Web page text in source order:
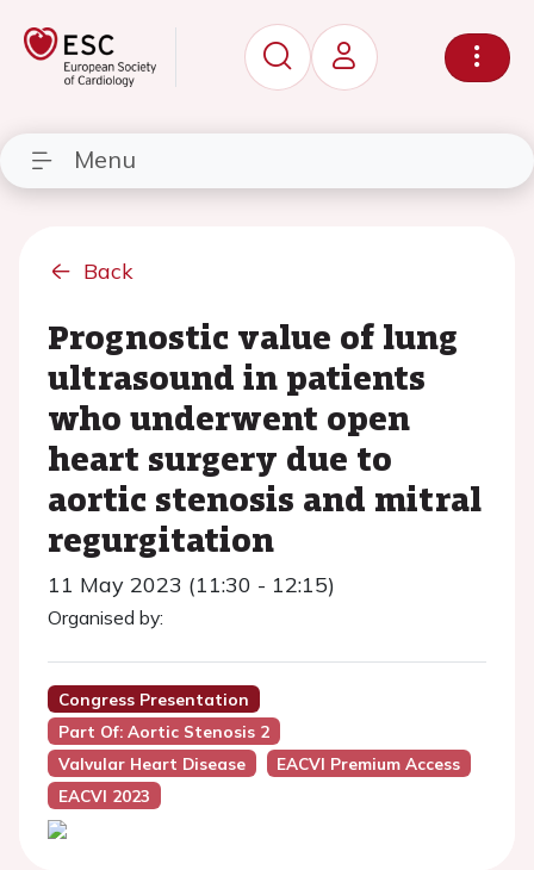
Menu
Back
Prognostic value of lung
ultrasound in patients
who underwent open
heart surgery due to
aortic stenosis and mitral
regurgitation
11 May 2023 (11:30 - 12:15)
Organised by:
Congress Presentation
Part Of: Aortic Stenosis 2
Valvular Heart Disease
EACVI Premium Access
EACVI 2023